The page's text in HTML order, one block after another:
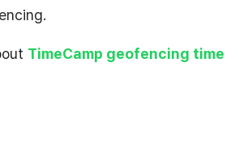
TimeCamp geofencing time